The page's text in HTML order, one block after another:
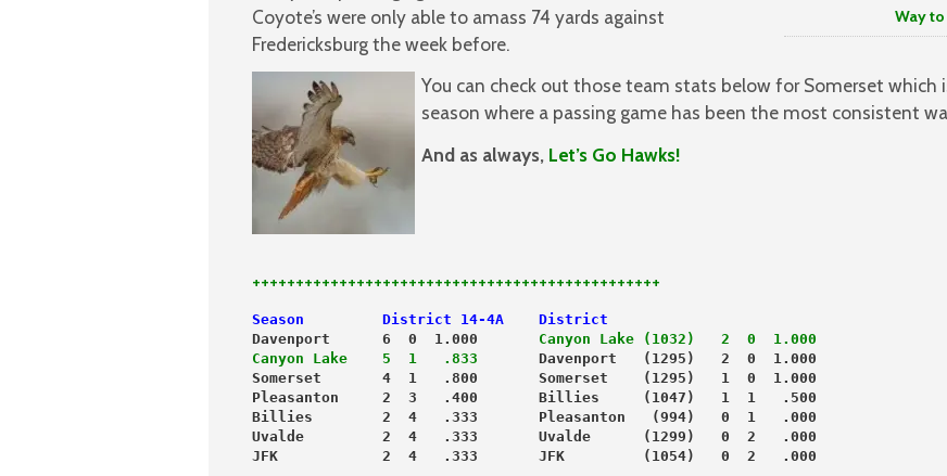
Way to GO
Coyote’s were only able to amass 74 yards against
Fredericksburg the week before.
You can check out those team stats below for Somerset which
season where a passing game has been the most consistent
And as always, Let’s Go Hawks!
+++++++++++++++++++++++++++++++++++++++++++++++
Season         District 14-4A    District
Davenport      6  0  1.000 Canyon Lake (1032)   2  0  1.000
Canyon Lake    5  1   .833
       Davenport   (1295)   2  0  1.000
Somerset       4  1   .800       Somerset    (1295)   1  0  1.000
Pleasanton     2  3   .400       Billies     (1047)   1  1   .500
Billies        2  4   .333       Pleasanton   (994)   0  1   .000
Uvalde         2  4   .333       Uvalde      (1299)   0  2   .000
JFK            2  4   .333       JFK         (1054)   0  2   .000